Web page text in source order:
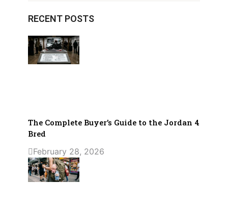
RECENT POSTS
The Complete Buyer’s Guide to the Jordan 4
Bred
February 28, 2026